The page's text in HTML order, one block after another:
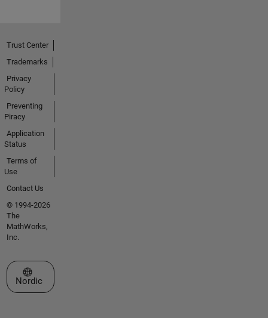
Trust Center
Trademarks
Privacy
Policy
Preventing
Piracy
Application
Status
Terms of
Use
Contact Us
© 1994-2026
The
MathWorks,
Inc.
Select a Web Site
Nordic